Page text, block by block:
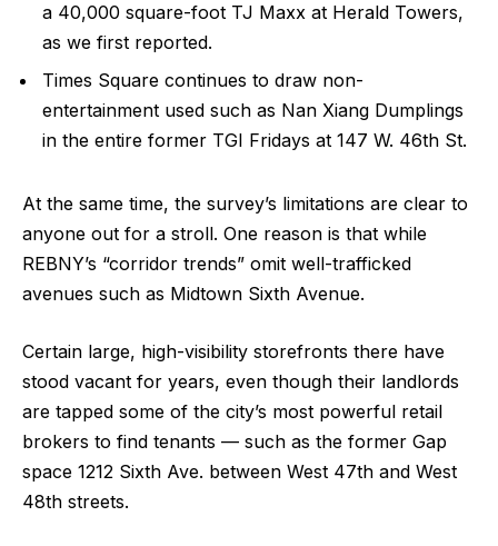
a 40,000 square-foot TJ Maxx at Herald Towers,
as we first reported.
Times Square continues to draw non-
entertainment used such as Nan Xiang Dumplings
in the entire former TGI Fridays at 147 W. 46th St.
At the same time, the survey’s limitations are clear to
anyone out for a stroll. One reason is that while
REBNY’s “corridor trends” omit well-trafficked
avenues such as Midtown Sixth Avenue.
Certain large, high-visibility storefronts there have
stood vacant for years, even though their landlords
are tapped some of the city’s most powerful retail
brokers to find tenants — such as the former Gap
space 1212 Sixth Ave. between West 47th and West
48th streets.